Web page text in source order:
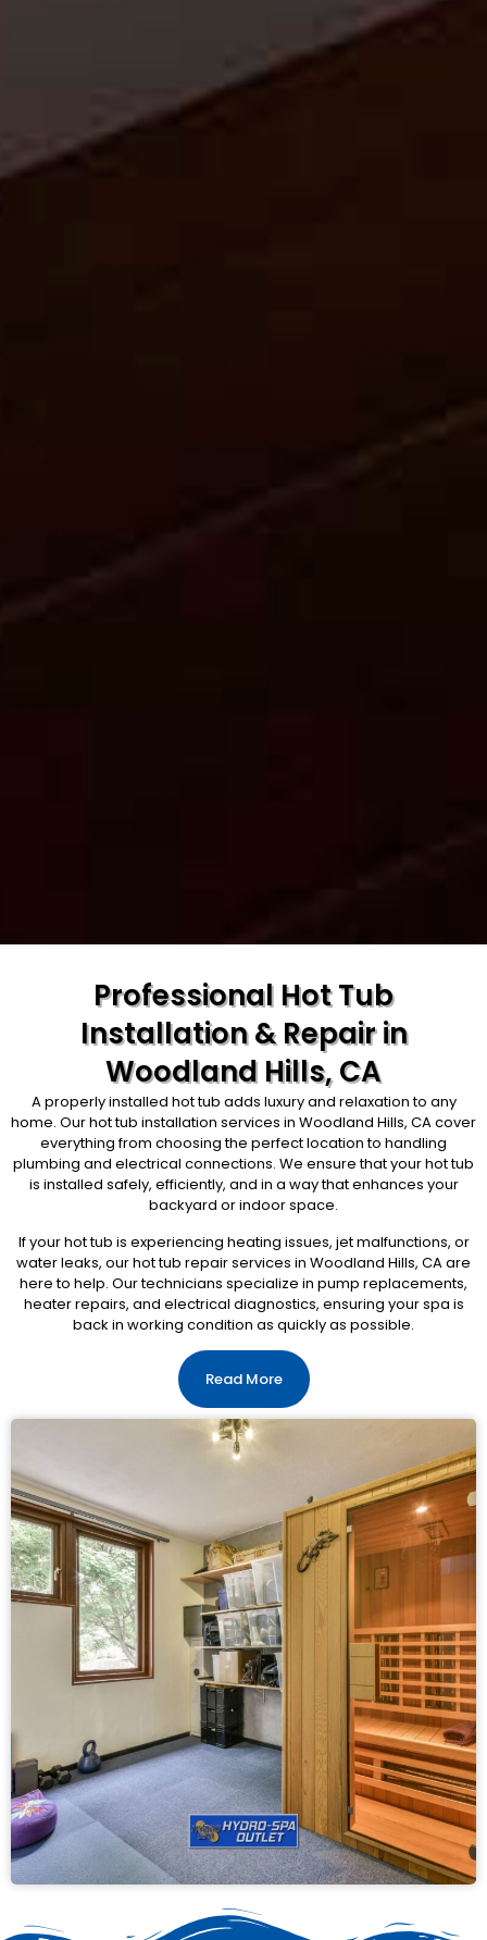
Professional Hot Tub
Installation & Repair in
Woodland Hills, CA
A properly installed hot tub adds luxury and relaxation to any
home. Our hot tub installation services in Woodland Hills, CA cover
everything from choosing the perfect location to handling
plumbing and electrical connections. We ensure that your hot tub
is installed safely, efficiently, and in a way that enhances your
backyard or indoor space.
If your hot tub is experiencing heating issues, jet malfunctions, or
water leaks, our hot tub repair services in Woodland Hills, CA are
here to help. Our technicians specialize in pump replacements,
heater repairs, and electrical diagnostics, ensuring your spa is
back in working condition as quickly as possible.
Read More